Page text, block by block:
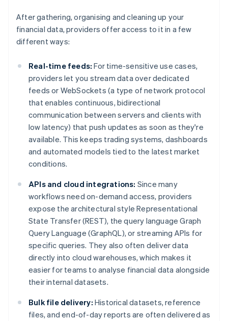
After gathering, organising and cleaning up your
financial data, providers offer access to it in a few
different ways:
Real-time feeds: For time-sensitive use cases,
providers let you stream data over dedicated
feeds or WebSockets (a type of network protocol
that enables continuous, bidirectional
communication between servers and clients with
low latency) that push updates as soon as they're
available. This keeps trading systems, dashboards
and automated models tied to the latest market
conditions.
APIs and cloud integrations: Since many
workflows need on-demand access, providers
expose the architectural style Representational
State Transfer (REST), the query language Graph
Query Language (GraphQL), or streaming APIs for
specific queries. They also often deliver data
directly into cloud warehouses, which makes it
easier for teams to analyse financial data alongside
their internal datasets.
Bulk file delivery: Historical datasets, reference
files, and end-of-day reports are often delivered as